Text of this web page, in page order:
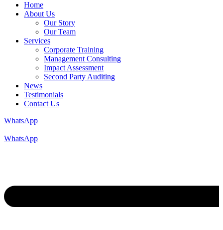
Home
About Us
Our Story
Our Team
Services
Corporate Training
Management Consulting
Impact Assessment
Second Party Auditing
News
Testimonials
Contact Us
WhatsApp
WhatsApp